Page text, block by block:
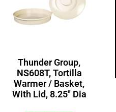
Thunder Group,
NS608T, Tortilla
Warmer / Basket,
With Lid, 8.25″ Dia